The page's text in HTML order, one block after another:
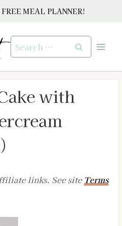
MEAL PLANNER!
Search
for:
with
links. See site Terms